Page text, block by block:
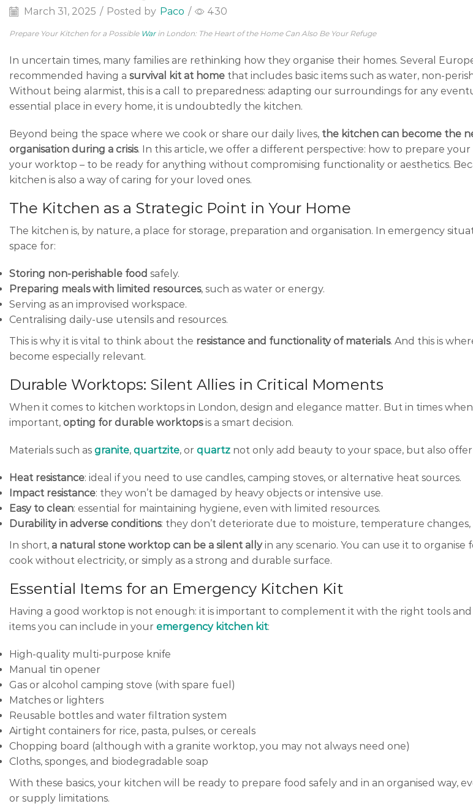
March 31, 2025 / Posted by Paco / 430
Prepare Your Kitchen for a Possible Warin London: The Heart of the Home Can Also Be Your Refuge
In uncertain times, many families are rethinking how they organise their homes. Several
recommended having a survival kit at home that includes basic items such as water, non-
Without being alarmist, this is a call to preparedness: adapting our surroundings for any
essential place in every home, it is undoubtedly the kitchen.
Beyond being the space where we cook or share our daily lives, the kitchen can become the
organisation during a crisis. In this article, we offer a different perspective: how to prepare
your worktop – to be ready for anything without compromising functionality or aesthetics.
kitchen is also a way of caring for your loved ones.
The Kitchen as a Strategic Point in Your Home
The kitchen is, by nature, a place for storage, preparation and organisation. In emergency
space for:
Storing non-perishable food safely.
Preparing meals with limited resources, such as water or energy.
Serving as an improvised workspace.
Centralising daily-use utensils and resources.
This is why it is vital to think about the resistance and functionality of materials. And this is
become especially relevant.
Durable Worktops: Silent Allies in Critical Moments
When it comes to kitchen worktops in London, design and elegance matter. But in times
important, opting for durable worktopsis a smart decision.
Materials such as granite, quartzite, or quartz not only add beauty to your space, but also offer
Heat resistance: ideal if you need to use candles, camping stoves, or alternative heat sources.
Impact resistance: they won’t be damaged by heavy objects or intensive use.
Easy to clean: essential for maintaining hygiene, even with limited resources.
Durability in adverse conditions: they don’t deteriorate due to moisture, temperature
In short, a natural stone worktop can be a silent allyin any scenario. You can use it to organise
cook without electricity, or simply as a strong and durable surface.
Essential Items for an Emergency Kitchen Kit
Having a good worktop is not enough: it is important to complement it with the right tools and
items you can include in your emergency kitchen kit:
High-quality multi-purpose knife
Manual tin opener
Gas or alcohol camping stove (with spare fuel)
Matches or lighters
Reusable bottles and water filtration system
Airtight containers for rice, pasta, pulses, or cereals
Chopping board (although with a granite worktop, you may not always need one)
Cloths, sponges, and biodegradable soap
With these basics, your kitchen will be ready to prepare food safely and in an organised way,
or supply limitations.